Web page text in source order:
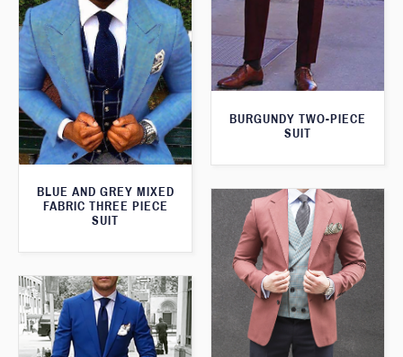
BURGUNDY TWO-PIECE
SUIT
BLUE AND GREY MIXED
FABRIC THREE PIECE
SUIT